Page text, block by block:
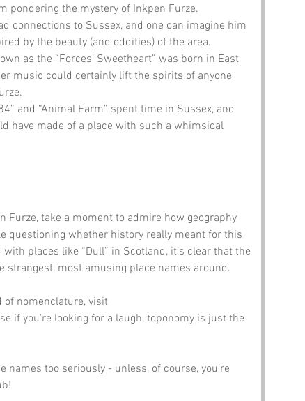
pondering the mystery of Inkpen Furze.
connections to Sussex, and one can imagine him
by the beauty (and oddities) of the area.
as the “Forces’ Sweetheart” was born in East
music could certainly lift the spirits of anyone
and “Animal Farm” spent time in Sussex, and
have made of a place with such a whimsical
Furze, take a moment to admire how geography
questioning whether history really meant for this
places like “Dull” in Scotland, it’s clear that the
strangest, most amusing place names around.
of nomenclature, visit
if you're looking for a laugh, toponomy is just the
names too seriously - unless, of course, you’re